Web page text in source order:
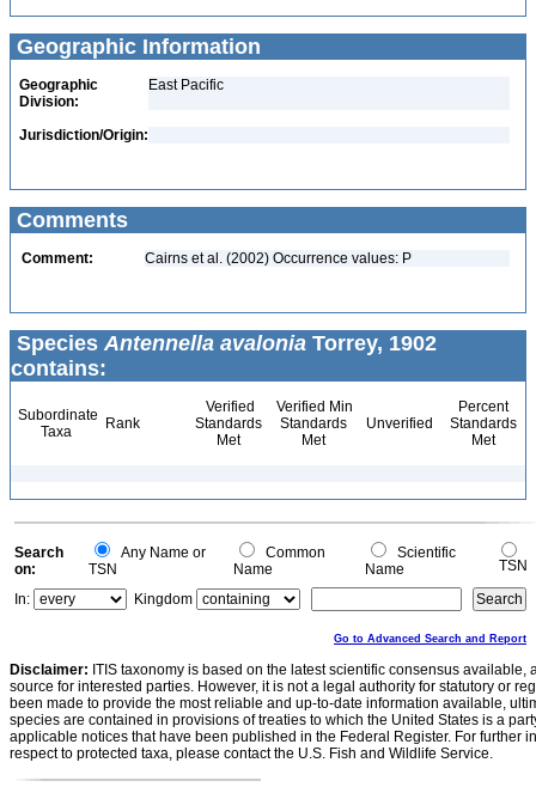
Geographic Information
Geographic
Division:
East Pacific
Jurisdiction/Origin:
Comments
Comment: Cairns et al. (2002) Occurrence values: P
Species Antennella avalonia Torrey, 1902
contains:
Subordinate
Taxa
Rank
Verified
Standards
Met
Verified Min
Standards
Met
Unverified
Percent
Standards
Met
Search
on:
Any Name or
TSN
Common
Name
Scientific
Name
TSN
In:
Kingdom
Go to Advanced Search and Report
Disclaimer: ITIS taxonomy is based on the latest scientific consensus
source for interested parties. However, it is not a legal authority for statutory or
been made to provide the most reliable and up-to-date information available,
species are contained in provisions of treaties to which the United States is a
applicable notices that have been published in the Federal Register. For further
respect to protected taxa, please contact the U.S. Fish and Wildlife Service.